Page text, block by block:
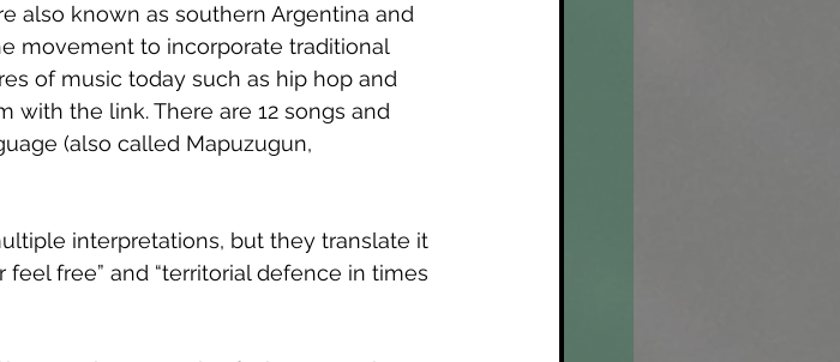
also known as southern Argentina and
movement to incorporate traditional
of music today such as hip hop and
with the link. There are 12 songs and
(also called Mapuzugun,
interpretations, but they translate it
feel free” and “territorial defence in times